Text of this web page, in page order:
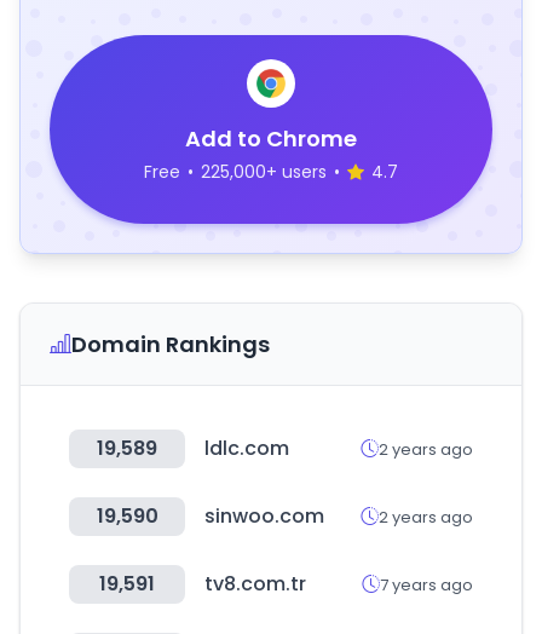
Add to Chrome
Free • 225,000+ users • 4.7
Domain Rankings
19,589 ldlc.com 2 years ago
19,590 sinwoo.com 2 years ago
19,591 tv8.com.tr 7 years ago